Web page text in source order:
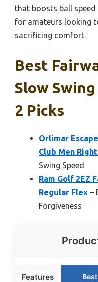
that boosts ball
for amateurs looking
sacrificing comfort.
Best
Slow
2 Picks
Orlimar
Club Men Right
Swing Speed
Ram Golf 2EZ
Regular Flex –
Forgiveness
Features